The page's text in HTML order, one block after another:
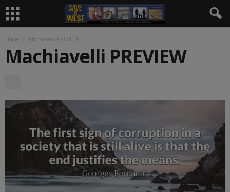
Home Machiavelli PREVIEW
Machiavelli PREVIEW